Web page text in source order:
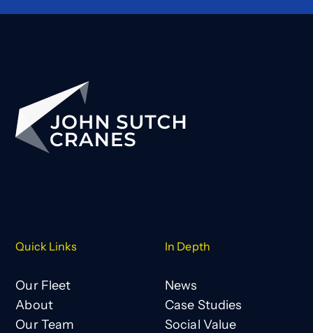
Quick Links
Our Fleet
About
Our Team
In Depth
News
Case Studies
Social Value